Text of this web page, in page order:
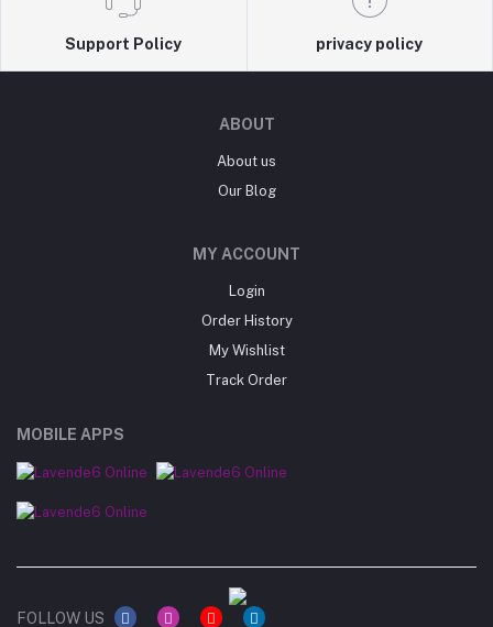
Support Policy privacy policy
ABOUT
About us
Our Blog
MY ACCOUNT
Login
Order History
My Wishlist
Track Order
MOBILE APPS
FOLLOW US